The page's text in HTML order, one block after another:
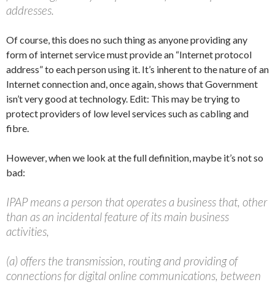
addresses.
Of course, this does no such thing as anyone providing any
form of internet service must provide an “Internet protocol
address” to each person using it. It’s inherent to the nature of an
Internet connection and, once again, shows that Government
isn’t very good at technology. Edit: This may be trying to
protect providers of low level services such as cabling and
fibre.
However, when we look at the full definition, maybe it’s not so
bad:
IPAP means a person that operates a business that, other
than as an incidental feature of its main business
activities,
(a) offers the transmission, routing and providing of
connections for digital online communications, between